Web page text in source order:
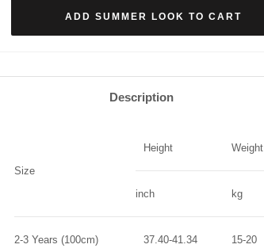
ADD SUMMER LOOK TO CART
Description
Size
Height Weight
inch kg
2-3 Years (100cm) 37.40-41.34 15-20